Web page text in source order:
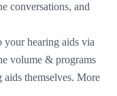
conversations, and
your hearing aids via
volume & programs
themselves. More